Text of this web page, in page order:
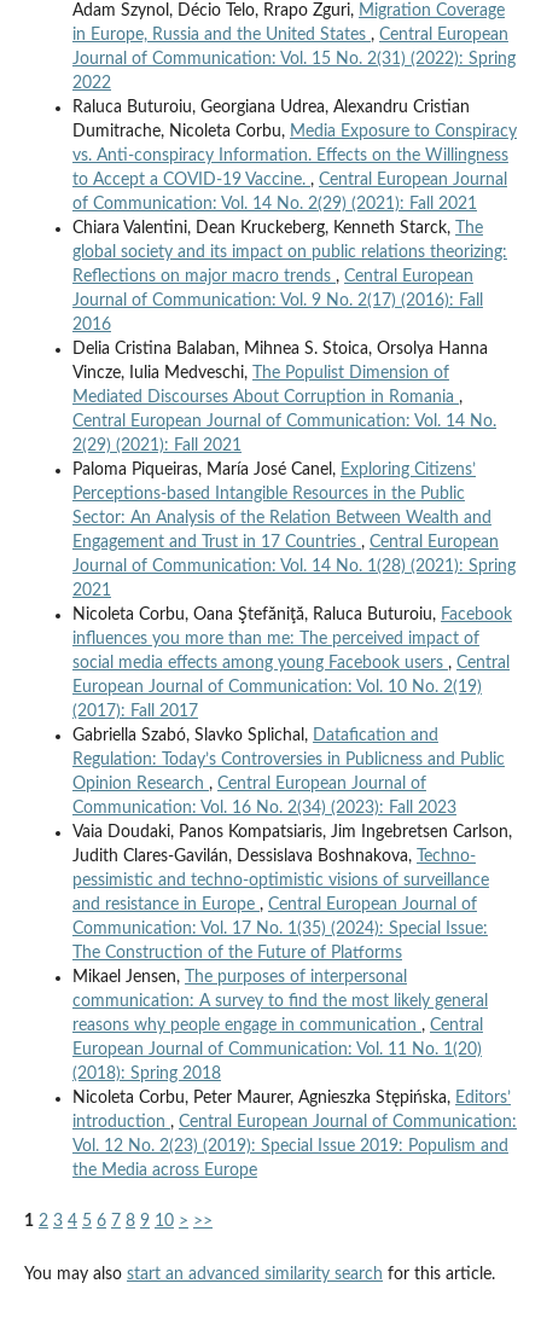
Adam Szynol, Décio Telo, Rrapo Zguri, Migration Coverage
in Europe, Russia and the United States , Central European
Journal of Communication: Vol. 15 No. 2(31) (2022): Spring
2022
Raluca Buturoiu, Georgiana Udrea, Alexandru Cristian
Dumitrache, Nicoleta Corbu, Media Exposure to Conspiracy
vs. Anti-conspiracy Information. Effects on the Willingness
to Accept a COVID-19 Vaccine. , Central European Journal
of Communication: Vol. 14 No. 2(29) (2021): Fall 2021
Chiara Valentini, Dean Kruckeberg, Kenneth Starck,
The
global society and its impact on public relations theorizing:
Reflections on major macro trends , Central European
Journal of Communication: Vol. 9 No. 2(17) (2016): Fall
2016
Delia Cristina Balaban, Mihnea S. Stoica, Orsolya Hanna
Vincze, Iulia Medveschi,
The Populist Dimension of
Mediated Discourses About Corruption in Romania ,
Central European Journal of Communication: Vol. 14 No.
2(29) (2021): Fall 2021
Paloma Piqueiras, María José Canel, Exploring Citizens’
Perceptions-based Intangible Resources in the Public
Sector: An Analysis of the Relation Between Wealth and
Engagement and Trust in 17 Countries , Central European
Journal of Communication: Vol. 14 No. 1(28) (2021): Spring
2021
Nicoleta Corbu, Oana Ştefăniţă, Raluca Buturoiu, Facebook
influences you more than me: The perceived impact of
social media effects among young Facebook users , Central
European Journal of Communication: Vol. 10 No. 2(19)
(2017): Fall 2017
Gabriella Szabó, Slavko Splichal,
Datafication and
Regulation: Today’s Controversies in Publicness and Public
Opinion Research , Central European Journal of
Communication: Vol. 16 No. 2(34) (2023): Fall 2023
Vaia Doudaki, Panos Kompatsiaris, Jim Ingebretsen Carlson,
Judith Clares-Gavilán, Dessislava Boshnakova,
Techno-
pessimistic and techno-optimistic visions of surveillance
and resistance in Europe , Central European Journal of
Communication: Vol. 17 No. 1(35) (2024): Special Issue:
The Construction of the Future of Platforms
Mikael Jensen,
The purposes of interpersonal
communication: A survey to find the most likely general
reasons why people engage in communication , Central
European Journal of Communication: Vol. 11 No. 1(20)
(2018): Spring 2018
Nicoleta Corbu, Peter Maurer, Agnieszka Stępińska, Editors’
introduction , Central European Journal of Communication:
Vol. 12 No. 2(23) (2019): Special Issue 2019: Populism and
the Media across Europe
1 2 3 4 5 6 7 8 9 10 > >>
You may also start an advanced similarity search for this article.